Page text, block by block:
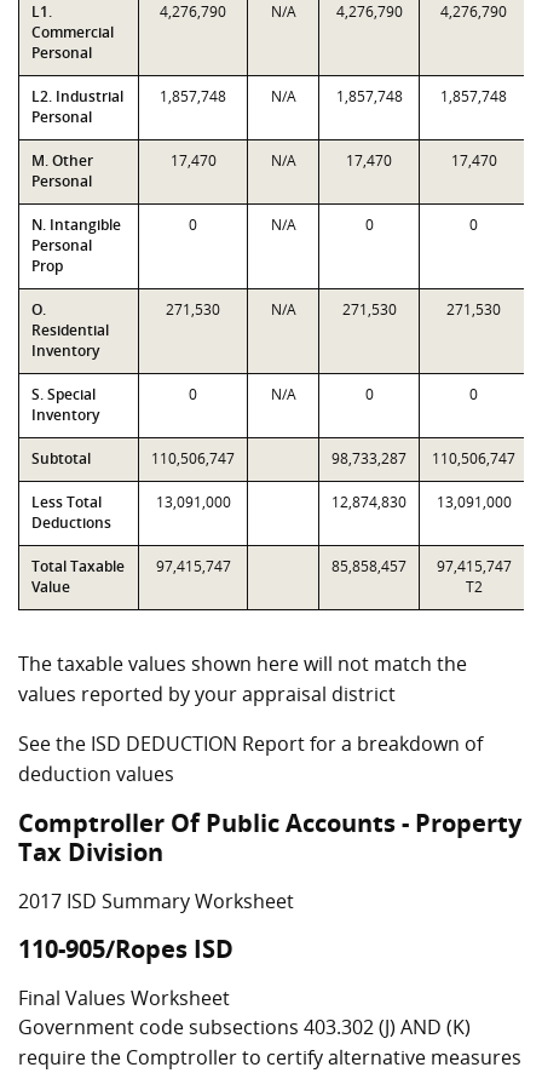
L1.
Commercial
Personal
4,276,790 N/A 4,276,790 4,276,790
L2. Industrial
Personal
1,857,748 N/A 1,857,748 1,857,748
M. Other
Personal
17,470 N/A 17,470 17,470
N. Intangible
Personal
Prop
0 N/A 0 0
O.
Residential
Inventory
271,530 N/A 271,530 271,530
S. Special
Inventory
0 N/A 0 0
Subtotal 110,506,747 98,733,287 110,506,747
Less Total
Deductions
13,091,000 12,874,830 13,091,000
Total Taxable
Value
97,415,747 85,858,457
97,415,747
T2
The taxable values shown here will not match the
values reported by your appraisal district
See the ISD DEDUCTION Report for a breakdown of
deduction values
Comptroller Of Public Accounts - Property
Tax Division
2017 ISD Summary Worksheet
110-905/Ropes ISD
Final Values Worksheet
Government code subsections 403.302 (J) AND (K)
require the Comptroller to certify alternative measures